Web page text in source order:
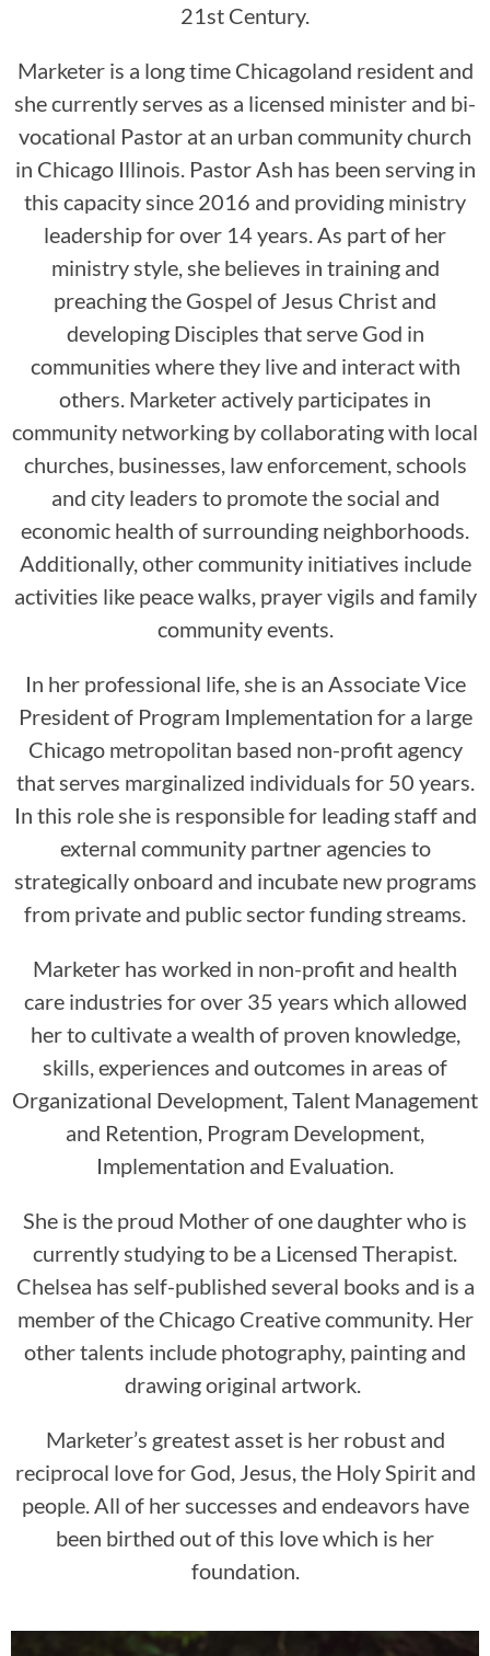
21st Century.
Marketer is a long time Chicagoland resident and
she currently serves as a licensed minister and bi-
vocational Pastor at an urban community church
in Chicago Illinois. Pastor Ash has been serving in
this capacity since 2016 and providing ministry
leadership for over 14 years. As part of her
ministry style, she believes in training and
preaching the Gospel of Jesus Christ and
developing Disciples that serve God in
communities where they live and interact with
others. Marketer actively participates in
community networking by collaborating with local
churches, businesses, law enforcement, schools
and city leaders to promote the social and
economic health of surrounding neighborhoods.
Additionally, other community initiatives include
activities like peace walks, prayer vigils and family
community events.
In her professional life, she is an Associate Vice
President of Program Implementation for a large
Chicago metropolitan based non-profit agency
that serves marginalized individuals for 50 years.
In this role she is responsible for leading staff and
external community partner agencies to
strategically onboard and incubate new programs
from private and public sector funding streams.
Marketer has worked in non-profit and health
care industries for over 35 years which allowed
her to cultivate a wealth of proven knowledge,
skills, experiences and outcomes in areas of
Organizational Development, Talent Management
and Retention, Program Development,
Implementation and Evaluation.
She is the proud Mother of one daughter who is
currently studying to be a Licensed Therapist.
Chelsea has self-published several books and is a
member of the Chicago Creative community. Her
other talents include photography, painting and
drawing original artwork.
Marketer’s greatest asset is her robust and
reciprocal love for God, Jesus, the Holy Spirit and
people. All of her successes and endeavors have
been birthed out of this love which is her
foundation.